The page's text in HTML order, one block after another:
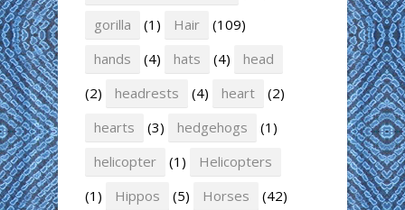
gorilla
(1) Hair
(109)
hands
(4) hats (4)
head
(2)
headrests (4) heart
(2)
hearts
(3) hedgehogs
(1)
helicopter
(1)
Helicopters
(1)
Hippos (5) Horses
(42)